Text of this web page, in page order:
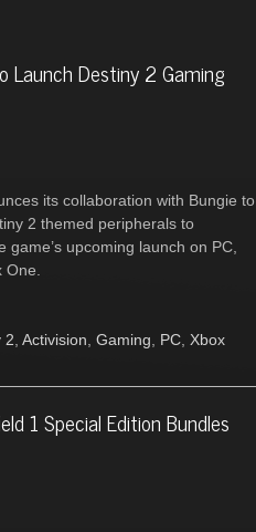
Launch Destiny 2 Gaming
its collaboration with Bungie to
2 themed peripherals to
game’s upcoming launch on PC,
2 Activision Gaming PC Xbox
1 Special Edition Bundles